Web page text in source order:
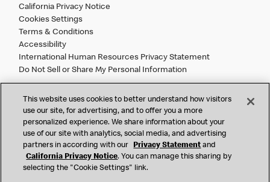
California Privacy Notice
Cookies Settings
Terms & Conditions
Accessibility
International Human Resources Privacy Statement
Do Not Sell or Share My Personal Information
©2026 McDonald’s. All Rights Reserved.
McDonald’s Corporation and McDonalds USA, LLC (the
"Company") comply with all U.S. immigration laws. We are
also committed to a policy of Equal Employment Opportunity.
We will not discriminate against an applicant or employee on
This website uses cookies to better understand how visitors
use our site, for advertising, and to offer you a more
personalized experience. We share information about your
use of our site with analytics, social media, and advertising
partners in according with our
Privacy Statement and
California Privacy Notice. You can manage this sharing by
selecting the "Cookie Settings" link.